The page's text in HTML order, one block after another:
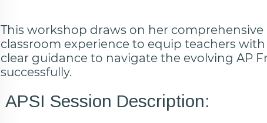
This workshop draws on her
classroom experience to equip teachers
clear guidance to navigate the evolving AP
successfully.
APSI Session Description: